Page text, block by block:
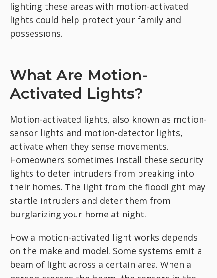
lighting these areas with motion-activated
lights could help protect your family and
possessions.
What Are Motion-
Activated Lights?
Motion-activated lights, also known as motion-
sensor lights and motion-detector lights,
activate when they sense movements.
Homeowners sometimes install these security
lights to deter intruders from breaking into
their homes. The light from the floodlight may
startle intruders and deter them from
burglarizing your home at night.
How a motion-activated light works depends
on the make and model. Some systems emit a
beam of light across a certain area. When a